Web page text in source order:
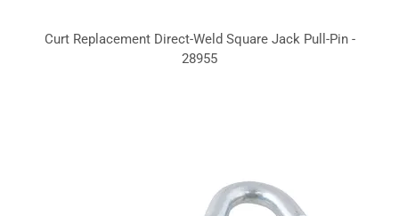
Curt Replacement Direct-Weld Square Jack Pull-Pin -
28955